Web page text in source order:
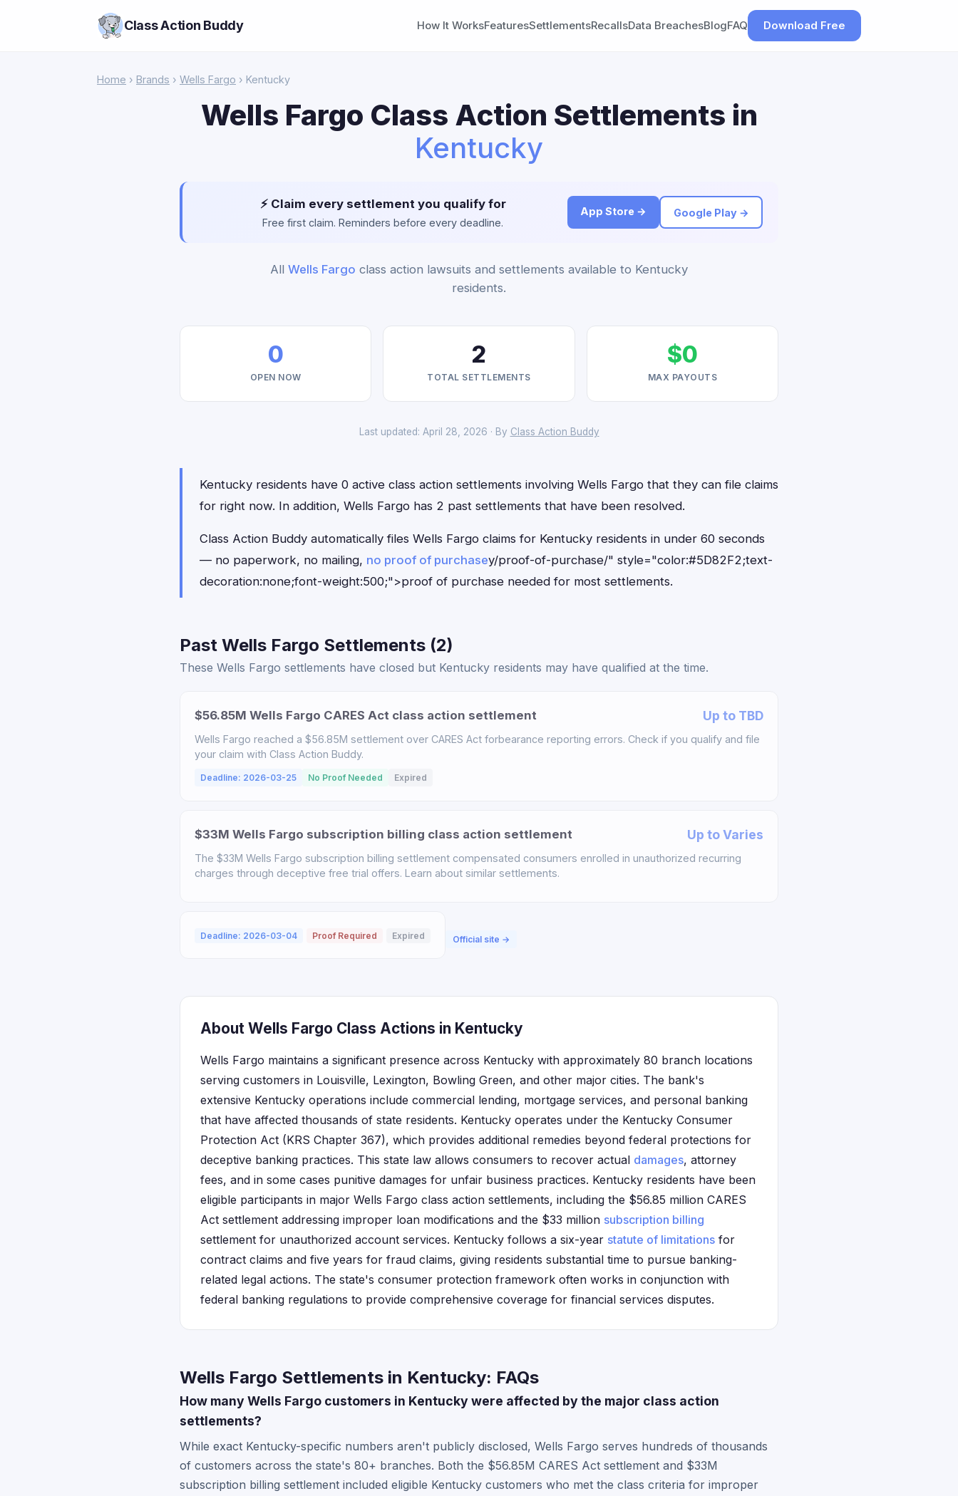
Class Action Buddy How It WorksFeaturesSettlementsRecallsData BreachesBlogFAQ Download Free
Home › Brands › Wells Fargo › Kentucky
Wells Fargo Class Action Settlements in
Kentucky
⚡ Claim every settlement you qualify for
Free first claim. Reminders before every deadline.
App Store → Google Play →
All Wells Fargo class action lawsuits and settlements available to Kentucky
residents.
0
OPEN NOW
2
TOTAL SETTLEMENTS
$0
MAX PAYOUTS
Last updated: April 28, 2026 · By Class Action Buddy
Kentucky residents have 0 active class action settlements involving Wells Fargo that they can file claims
for right now. In addition, Wells Fargo has 2 past settlements that have been resolved.
Class Action Buddy automatically files Wells Fargo claims for Kentucky residents in under 60 seconds
— no paperwork, no mailing, no proof of purchasey/proof-of-purchase/" style="color:#5D82F2;text-
decoration:none;font-weight:500;">proof of purchase needed for most settlements.
Past Wells Fargo Settlements (2)
These Wells Fargo settlements have closed but Kentucky residents may have qualified at the time.
$56.85M Wells Fargo CARES Act class action settlement Up to TBD
Wells Fargo reached a $56.85M settlement over CARES Act forbearance reporting errors. Check if you qualify and file
your claim with Class Action Buddy.
Deadline: 2026-03-25 No Proof Needed Expired
$33M Wells Fargo subscription billing class action settlement Up to Varies
The $33M Wells Fargo subscription billing settlement compensated consumers enrolled in unauthorized recurring
charges through deceptive free trial offers. Learn about similar settlements.
Deadline: 2026-03-04 Proof Required Expired Official site →
About Wells Fargo Class Actions in Kentucky
Wells Fargo maintains a significant presence across Kentucky with approximately 80 branch locations
serving customers in Louisville, Lexington, Bowling Green, and other major cities. The bank's
extensive Kentucky operations include commercial lending, mortgage services, and personal banking
that have affected thousands of state residents. Kentucky operates under the Kentucky Consumer
Protection Act (KRS Chapter 367), which provides additional remedies beyond federal protections for
deceptive banking practices. This state law allows consumers to recover actual damages, attorney
fees, and in some cases punitive damages for unfair business practices. Kentucky residents have been
eligible participants in major Wells Fargo class action settlements, including the $56.85 million CARES
Act settlement addressing improper loan modifications and the $33 million subscription billing
settlement for unauthorized account services. Kentucky follows a six-year statute of limitations for
contract claims and five years for fraud claims, giving residents substantial time to pursue banking-
related legal actions. The state's consumer protection framework often works in conjunction with
federal banking regulations to provide comprehensive coverage for financial services disputes.
Wells Fargo Settlements in Kentucky: FAQs
How many Wells Fargo customers in Kentucky were affected by the major class action
settlements?
While exact Kentucky-specific numbers aren't publicly disclosed, Wells Fargo serves hundreds of thousands
of customers across the state's 80+ branches. Both the $56.85M CARES Act settlement and $33M
subscription billing settlement included eligible Kentucky customers who met the class criteria for improper